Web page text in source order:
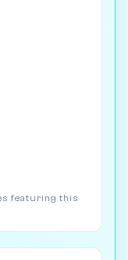
featuring this